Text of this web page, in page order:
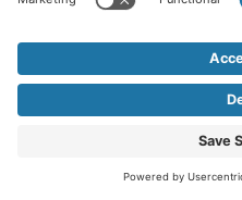
and content.
By following these steps,
for your local SEO strategy